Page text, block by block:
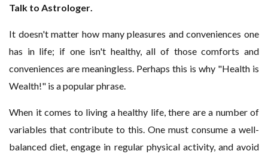
Talk to Astrologer.
It doesn't matter how many pleasures and conveniences one
has in life; if one isn't healthy, all of those comforts and
conveniences are meaningless. Perhaps this is why "Health is
Wealth!" is a popular phrase.
When it comes to living a healthy life, there are a number of
variables that contribute to this. One must consume a well-
balanced diet, engage in regular physical activity, and avoid